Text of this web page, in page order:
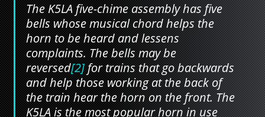
The K5LA five-chime assembly has five
bells whose musical chord helps the
horn to be heard and lessens
complaints. The bells may be
reversed[2] for trains that go backwards
and help those working at the back of
the train hear the horn on the front. The
K5LA is the most popular horn in use